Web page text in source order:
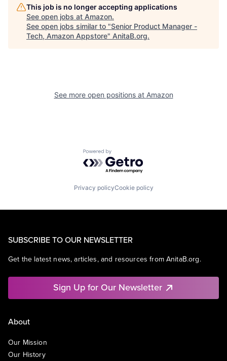
This job is no longer accepting applications
See open jobs at Amazon.
See open jobs similar to "Senior Product Manager -
Tech, Amazon Appstore" AnitaB.org.
See more open positions at Amazon
Powered by Getro.com
Privacy policyCookie policy
SUBSCRIBE TO OUR NEWSLETTER
Get the latest news, articles, and resources from AnitaB.org.
Sign Up for Our Newsletter
About
Our Mission
Our History